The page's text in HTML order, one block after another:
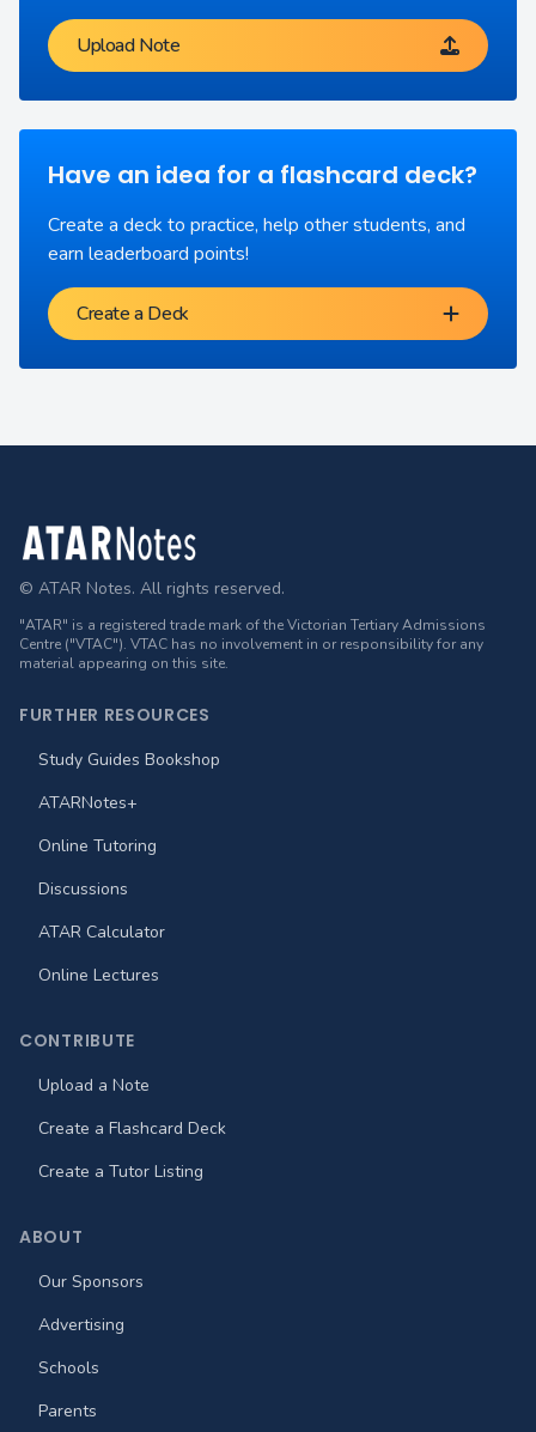
Upload Note
Have an idea for a flashcard deck?
Create a deck to practice, help other students, and
earn leaderboard points!
Create a Deck
Footer
© ATAR Notes. All rights reserved.
"ATAR" is a registered trade mark of the Victorian Tertiary Admissions
Centre ("VTAC"). VTAC has no involvement in or responsibility for any
material appearing on this site.
FURTHER RESOURCES
Study Guides Bookshop
ATARNotes+
Online Tutoring
Discussions
ATAR Calculator
Online Lectures
CONTRIBUTE
Upload a Note
Create a Flashcard Deck
Create a Tutor Listing
ABOUT
Our Sponsors
Advertising
Schools
Parents